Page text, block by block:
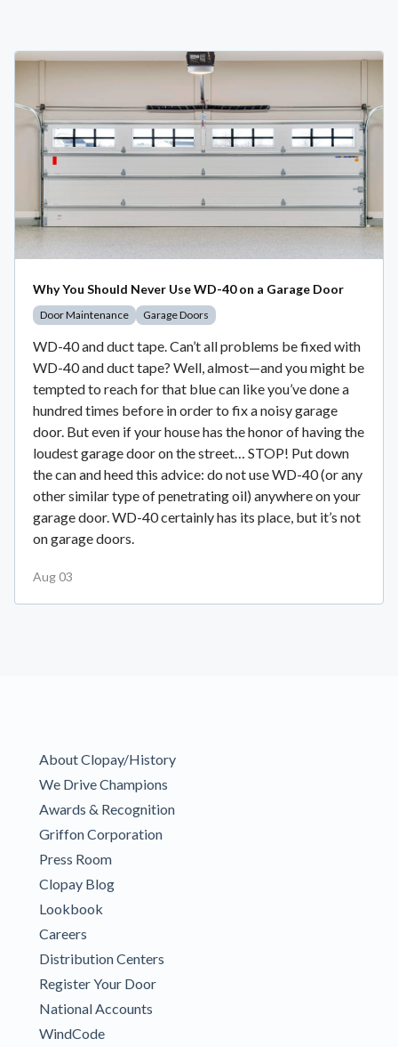
Why You Should Never Use WD-40 on a Garage Door
Door Maintenance Garage Doors
WD-40 and duct tape. Can’t all problems be fixed with
WD-40 and duct tape? Well, almost—and you might be
tempted to reach for that blue can like you’ve done a
hundred times before in order to fix a noisy garage
door. But even if your house has the honor of having the
loudest garage door on the street… STOP! Put down
the can and heed this advice: do not use WD-40 (or any
other similar type of penetrating oil) anywhere on your
garage door. WD-40 certainly has its place, but it’s not
on garage doors.
Aug 03
About Clopay/History
We Drive Champions
Awards & Recognition
Griffon Corporation
Press Room
Clopay Blog
Lookbook
Careers
Distribution Centers
Register Your Door
National Accounts
WindCode